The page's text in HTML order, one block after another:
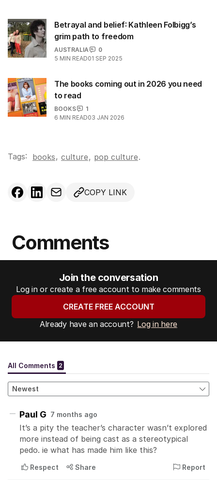
Betrayal and belief: Kathleen Folbigg’s
grim path to freedom
AUSTRALIA
0
5 MIN READ01 SEP 2025
The books coming out in 2026 you need
to read
BOOKS
1
6 MIN READ03 JAN 2026
Tags: books, culture, pop culture.
COPY LINK
Comments
Join the conversation
Log in or create a free account to make comments
CREATE FREE ACCOUNT
Already have an account? Log in here